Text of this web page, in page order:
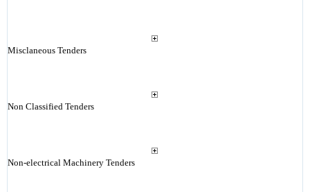
Misclaneous Tenders
Non Classified Tenders
Non-electrical Machinery Tenders